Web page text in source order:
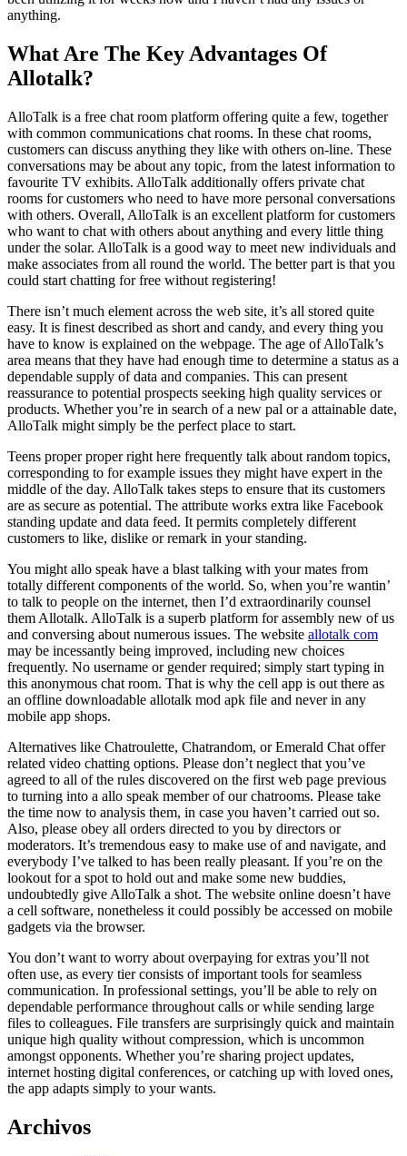
anything.
What Are The Key Advantages Of
Allotalk?
AlloTalk is a free chat room platform offering quite a few, together
with common communications chat rooms. In these chat rooms,
customers can discuss anything they like with others on-line. These
conversations may be about any topic, from the latest information to
favourite TV exhibits. AlloTalk additionally offers private chat
rooms for customers who need to have more personal conversations
with others. Overall, AlloTalk is an excellent platform for customers
who want to chat with others about anything and every little thing
under the solar. AlloTalk is a good way to meet new individuals and
make associates from all round the world. The better part is that you
could start chatting for free without registering!
There isn’t much element across the web site, it’s all stored quite
easy. It is finest described as short and candy, and every thing you
have to know is explained on the webpage. The age of AlloTalk’s
area means that they have had enough time to determine a status as a
dependable supply of data and companies. This can present
reassurance to potential prospects seeking high quality services or
products. Whether you’re in search of a new pal or a attainable date,
AlloTalk might simply be the perfect place to start.
Teens proper proper right here frequently talk about random topics,
corresponding to for example issues they might have expert in the
middle of the day. AlloTalk takes steps to ensure that its customers
are as secure as potential. The attribute works extra like Facebook
standing update and data feed. It permits completely different
customers to like, dislike or remark in your standing.
You might allo speak have a blast talking with your mates from
totally different components of the world. So, when you’re wantin’
to talk to people on the internet, then I’d extraordinarily counsel
them Allotalk. AlloTalk is a superb platform for assembly new of us
and conversing about numerous issues. The website allotalk com
may be incessantly being improved, including new choices
frequently. No username or gender required; simply start typing in
this anonymous chat room. That is why the cell app is out there as
an offline downloadable allotalk mod apk file and never in any
mobile app shops.
Alternatives like Chatroulette, Chatrandom, or Emerald Chat offer
related video chatting options. Please don’t neglect that you’ve
agreed to all of the rules discovered on the first web page previous
to turning into a allo speak member of our chatrooms. Please take
the time now to analysis them, in case you haven’t carried out so.
Also, please obey all orders directed to you by directors or
moderators. It’s tremendous easy to make use of and navigate, and
everybody I’ve talked to has been really pleasant. If you’re on the
lookout for a spot to hold out and make some new buddies,
undoubtedly give AlloTalk a shot. The website online doesn’t have
a cell software, nonetheless it could possibly be accessed on mobile
gadgets via the browser.
You don’t want to worry about overpaying for extras you’ll not
often use, as every tier consists of important tools for seamless
communication. In professional settings, you’ll be able to rely on
dependable performance throughout calls or while sending large
files to colleagues. File transfers are surprisingly quick and maintain
unique high quality without compression, which is uncommon
amongst opponents. Whether you’re sharing project updates,
internet hosting digital conferences, or catching up with loved ones,
the app adapts simply to your wants.
Archivos